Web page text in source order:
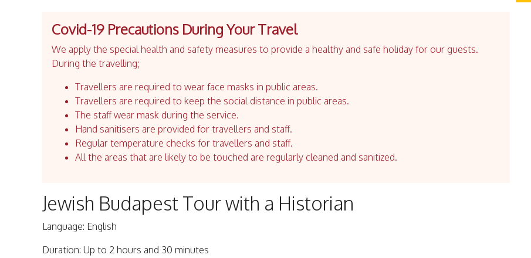
Covid-19 Precautions During Your Travel
We apply the special health and safety measures to provide a healthy and safe holiday for our guests.
During the travelling;
Travellers are required to wear face masks in public areas.
Travellers are required to keep the social distance in public areas.
The staff wear mask during the service.
Hand sanitisers are provided for travellers and staff.
Regular temperature checks for travellers and staff.
All the areas that are likely to be touched are regularly cleaned and sanitized.
Jewish Budapest Tour with a Historian
Language: English
Duration: Up to 2 hours and 30 minutes